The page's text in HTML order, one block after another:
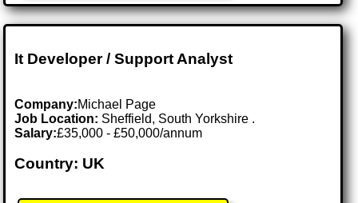
It Developer / Support Analyst
Company:Michael Page
Job Location: Sheffield, South Yorkshire .
Salary:£35,000 - £50,000/annum
Country: UK